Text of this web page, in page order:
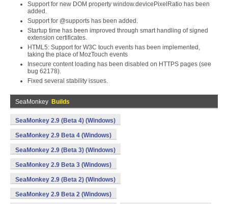
Support for new DOM property window.devicePixelRatio has been
added.
Support for @supports has been added.
Startup time has been improved through smart handling of signed
extension certificates.
HTML5: Support for W3C touch events has been implemented,
taking the place of MozTouch events
Insecure content loading has been disabled on HTTPS pages (see
bug 62178).
Fixed several stability issues.
SeaMonkey Builds
SeaMonkey 2.9 (Beta 4) (Windows)
SeaMonkey 2.9 Beta 4 (Windows)
SeaMonkey 2.9 (Beta 3) (Windows)
SeaMonkey 2.9 Beta 3 (Windows)
SeaMonkey 2.9 (Beta 2) (Windows)
SeaMonkey 2.9 Beta 2 (Windows)